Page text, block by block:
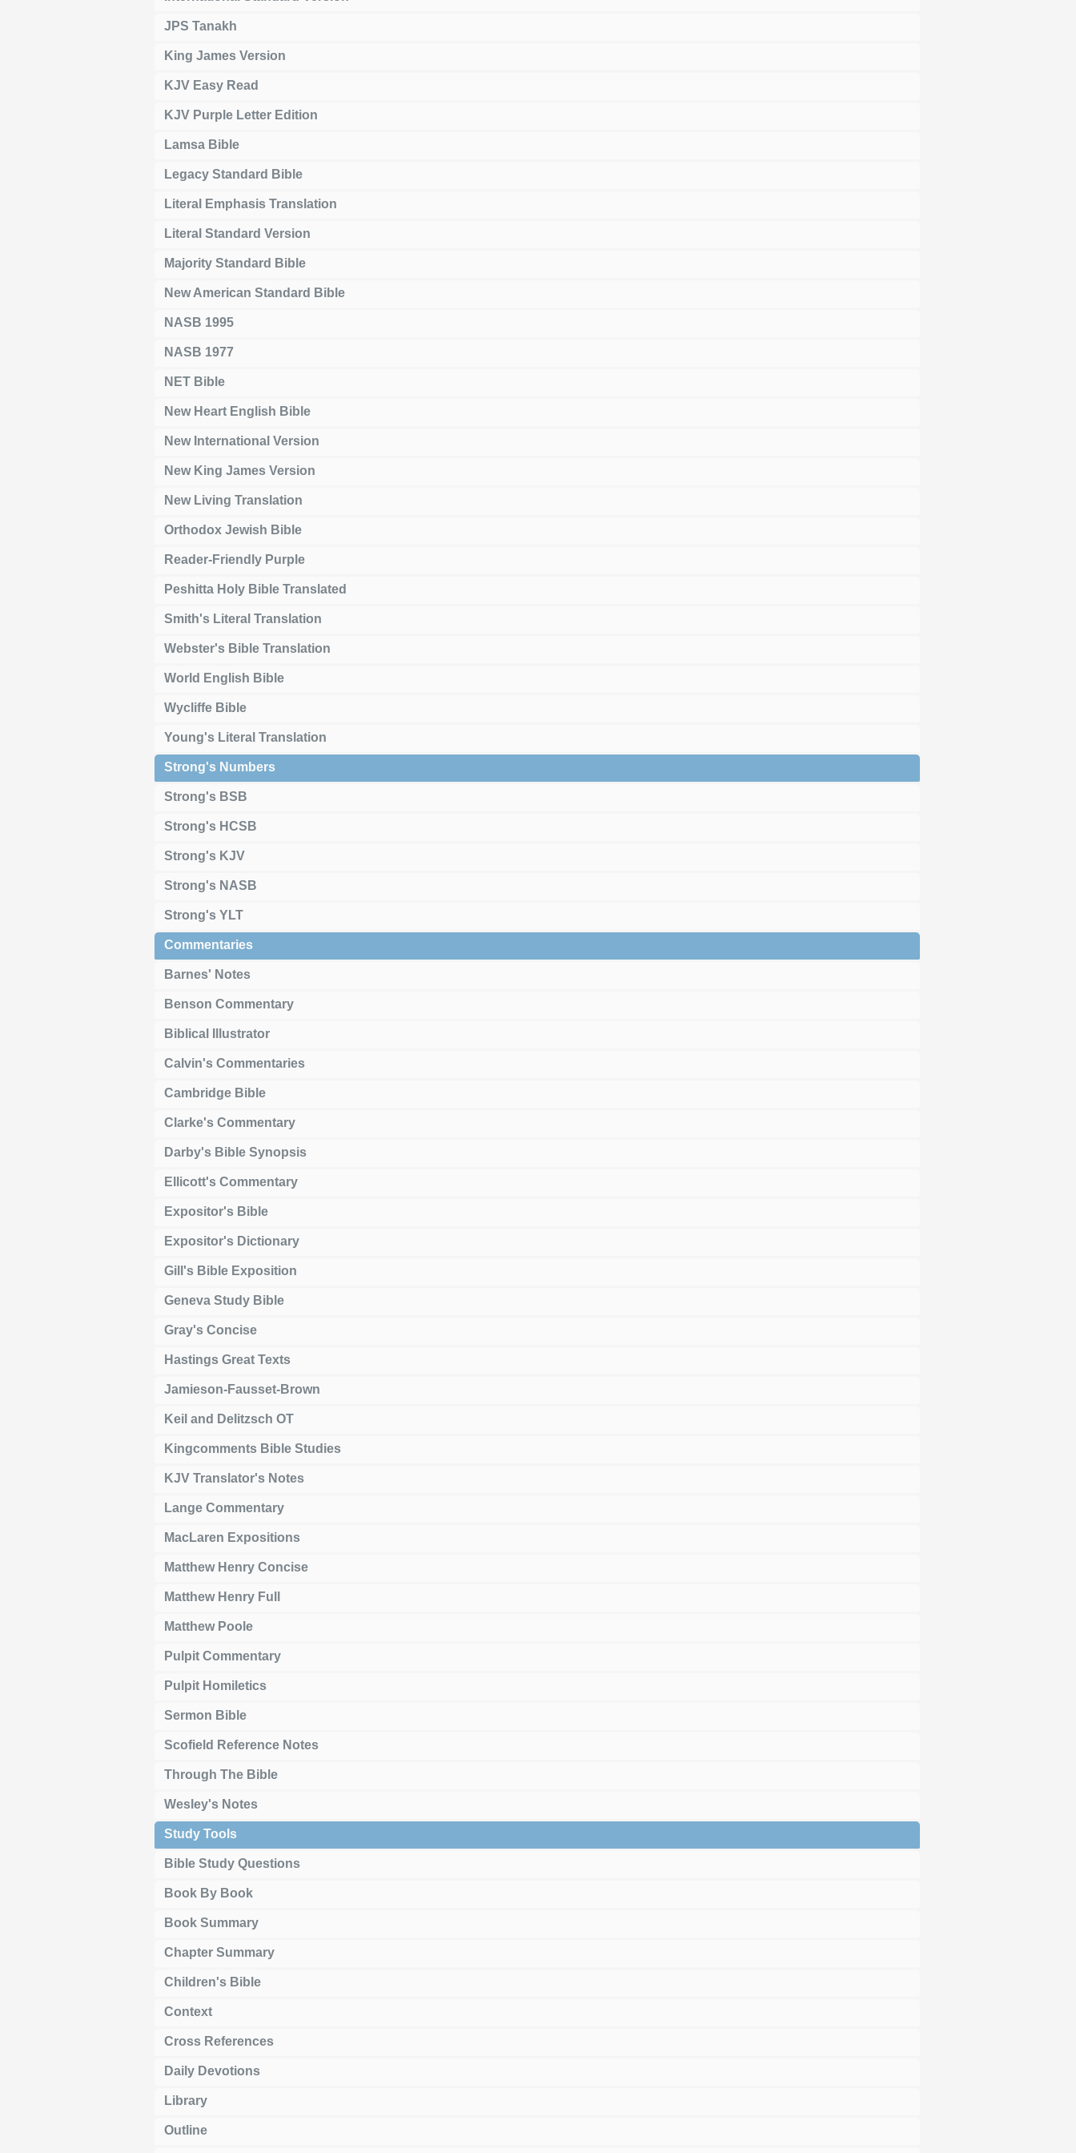
JPS Tanakh
King James Version
KJV Easy Read
KJV Purple Letter Edition
Lamsa Bible
Legacy Standard Bible
Literal Emphasis Translation
Literal Standard Version
Majority Standard Bible
New American Standard Bible
NASB 1995
NASB 1977
NET Bible
New Heart English Bible
New International Version
New King James Version
New Living Translation
Orthodox Jewish Bible
Reader-Friendly Purple
Peshitta Holy Bible Translated
Smith's Literal Translation
Webster's Bible Translation
World English Bible
Wycliffe Bible
Young's Literal Translation
Strong's Numbers
Strong's BSB
Strong's HCSB
Strong's KJV
Strong's NASB
Strong's YLT
Commentaries
Barnes' Notes
Benson Commentary
Biblical Illustrator
Calvin's Commentaries
Cambridge Bible
Clarke's Commentary
Darby's Bible Synopsis
Ellicott's Commentary
Expositor's Bible
Expositor's Dictionary
Gill's Bible Exposition
Geneva Study Bible
Gray's Concise
Hastings Great Texts
Jamieson-Fausset-Brown
Keil and Delitzsch OT
Kingcomments Bible Studies
KJV Translator's Notes
Lange Commentary
MacLaren Expositions
Matthew Henry Concise
Matthew Henry Full
Matthew Poole
Pulpit Commentary
Pulpit Homiletics
Sermon Bible
Scofield Reference Notes
Through The Bible
Wesley's Notes
Study Tools
Bible Study Questions
Book By Book
Book Summary
Chapter Summary
Children's Bible
Context
Cross References
Daily Devotions
Library
Outline